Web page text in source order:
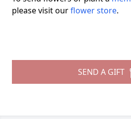
please visit ourflower store.
SEND A GIFT